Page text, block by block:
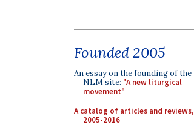
Founded 2005
An essay on the founding of the
NLM site: "A new liturgical
movement"
A catalog of articles and reviews,
2005-2016